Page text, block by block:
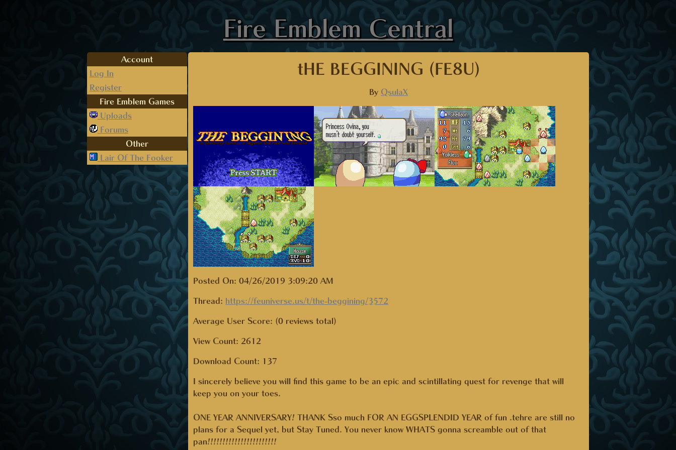
Fire Emblem Central
Account
Log In
Register
Fire Emblem Games
Uploads
Forums
Other
Lair Of The Fooker
tHE BEGGINING (FE8U)
By QsulaX
Posted On: 04/26/2019 3:09:20 AM
Thread: https://feuniverse.us/t/the-beggining/3572
Average User Score: (0 reviews total)
View Count: 2612
Download Count: 137
I sincerely believe you will find this game to be an epic and scintillating quest for revenge that will
keep you on your toes.
ONE YEAR ANNIVERSARY! THANK Sso much FOR AN EGGSPLENDID YEAR of fun .tehre are still no
plans for a Sequel yet, but Stay Tuned. You never know WHATS gonna screamble out of that
pan!!!!!!!!!!!!!!!!!!!!!!!